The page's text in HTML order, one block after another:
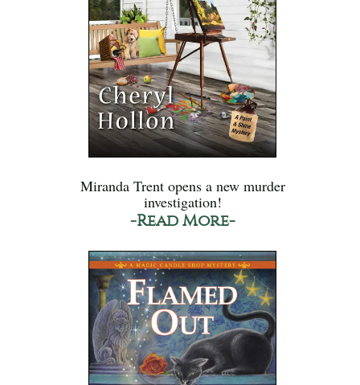
Miranda Trent opens a new murder
investigation!
-Read More-